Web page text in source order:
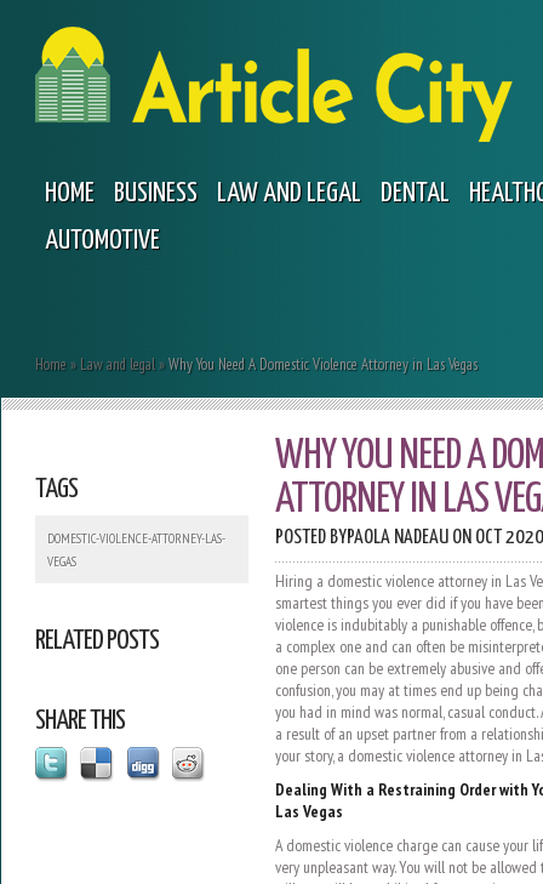
HOME BUSINESS LAW AND LEGAL DENTAL
AUTOMOTIVE
Home» Law and legal»Why You Need A Domestic Violence Attorney in Las Vegas
TAGS
DOMESTIC-VIOLENCE-ATTORNEY-LAS-
VEGAS
RELATED POSTS
SHARE THIS
WHY YOU NEED A
ATTORNEY IN LAS
POSTED BYPAOLA NADEAUON OCT
Hiring a domestic violence attorney in Las
smartest things you ever did if you have
violence is indubitably a punishable
a complex one and can often be
one person can be extremely abusive and
confusion, you may at times end up being
you had in mind was normal, casual
a result of an upset partner from a
your story, a domestic violence attorney in
Dealing With a Restraining Order with
Las Vegas
A domestic violence charge can cause your
very unpleasant way. You will not be